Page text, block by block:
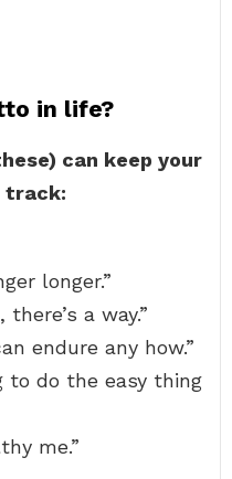
in life?
can keep your
track:
longer.”
a way.”
endure any how.”
to do the easy thing
me.”